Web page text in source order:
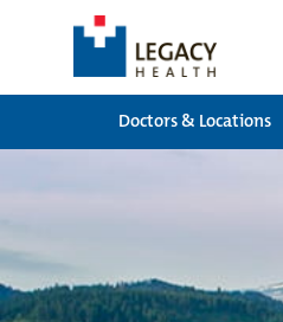
Doctors & Locations